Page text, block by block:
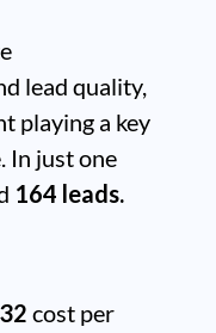
lead quality,
playing a key
In just one
164 leads.
cost per